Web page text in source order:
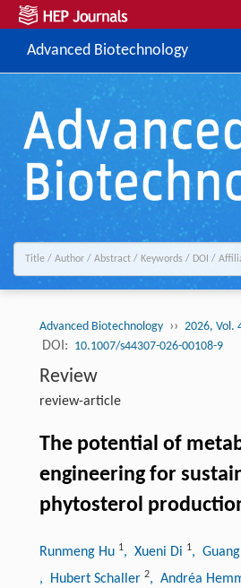
Advanced Biotechnology
Advanced Biotechnology ›› 2026, Vol.
DOI: 10.1007/s44307-026-00108-9
Review
review-article
The potential of
engineering for
phytosterol
Runmeng Hu 1, Xueni Di 1,
, Hubert Schaller 2, Andréa